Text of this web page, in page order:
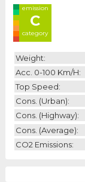
emission
C
category
Weight:
Acc. 0-100 Km/h:
Top Speed:
Cons. (urban):
Cons. (highway):
Cons. (average):
CO2 Emissions: